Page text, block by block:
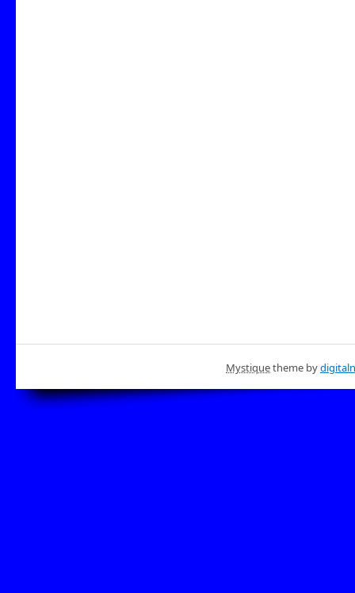
Mystiquetheme by